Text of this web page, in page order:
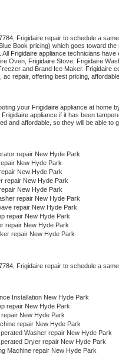
Frigidaire repair to schedule a
Book pricing) which goes toward
. All Frigidaire appliance technicians have
Oven, Frigidaire Stove, Frigidaire
and Brand Ice Maker. Frigidaire
ac repair, offering best pricing,
your Frigidaire appliance at home
Frigidaire appliance if it has been
and affordable, so they will be able to
repair New Hyde Park
New Hyde Park
New Hyde Park
repair New Hyde Park
New Hyde Park
repair New Hyde Park
repair New Hyde Park
repair New Hyde Park
repair New Hyde Park
repair New Hyde Park
Frigidaire repair to schedule a
Installation New Hyde Park
repair New Hyde Park
repair New Hyde Park
repair New Hyde Park
Washer repair New Hyde Park
Dryer repair New Hyde Park
Machine repair New Hyde Park